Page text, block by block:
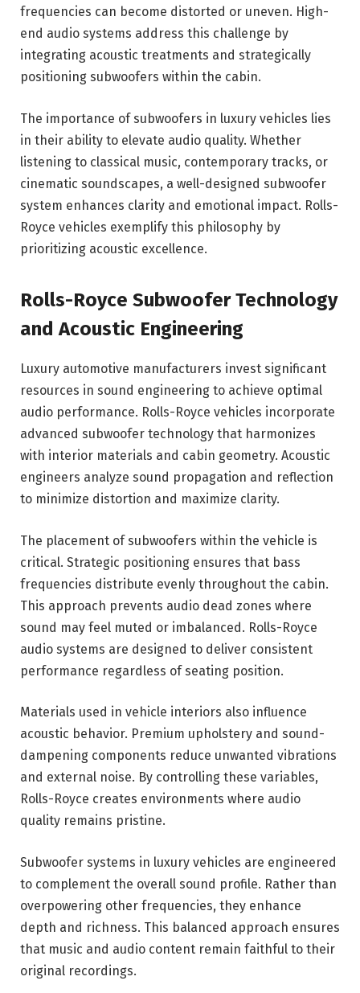
frequencies can become distorted or uneven. High-
end audio systems address this challenge by
integrating acoustic treatments and strategically
positioning subwoofers within the cabin.
The importance of subwoofers in luxury vehicles lies
in their ability to elevate audio quality. Whether
listening to classical music, contemporary tracks, or
cinematic soundscapes, a well-designed subwoofer
system enhances clarity and emotional impact. Rolls-
Royce vehicles exemplify this philosophy by
prioritizing acoustic excellence.
Rolls-Royce Subwoofer Technology
and Acoustic Engineering
Luxury automotive manufacturers invest significant
resources in sound engineering to achieve optimal
audio performance. Rolls-Royce vehicles incorporate
advanced subwoofer technology that harmonizes
with interior materials and cabin geometry. Acoustic
engineers analyze sound propagation and reflection
to minimize distortion and maximize clarity.
The placement of subwoofers within the vehicle is
critical. Strategic positioning ensures that bass
frequencies distribute evenly throughout the cabin.
This approach prevents audio dead zones where
sound may feel muted or imbalanced. Rolls-Royce
audio systems are designed to deliver consistent
performance regardless of seating position.
Materials used in vehicle interiors also influence
acoustic behavior. Premium upholstery and sound-
dampening components reduce unwanted vibrations
and external noise. By controlling these variables,
Rolls-Royce creates environments where audio
quality remains pristine.
Subwoofer systems in luxury vehicles are engineered
to complement the overall sound profile. Rather than
overpowering other frequencies, they enhance
depth and richness. This balanced approach ensures
that music and audio content remain faithful to their
original recordings.